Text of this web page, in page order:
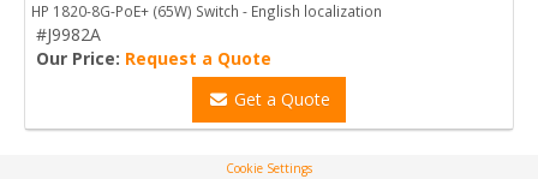
HP 1820-8G-PoE+ (65W) Switch - English localization
#J9982A
Our Price: Request a Quote
Get a Quote
Cookie Settings